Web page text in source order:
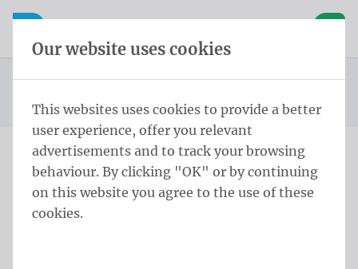
Skip content
Skip language choice
Open mobile navigation
You are here:
from
Publicity flags
Pole Flags 200x100 cm Tricoflag Polyester
Pole Flags 200x100 cm
Tricoflag Polyester
Our website uses cookies
This websites uses cookies to provide a better
user experience, offer you relevant
advertisements and to track your browsing
behaviour. By clicking "OK" or by continuing
on this website you agree to the use of these
cookies.